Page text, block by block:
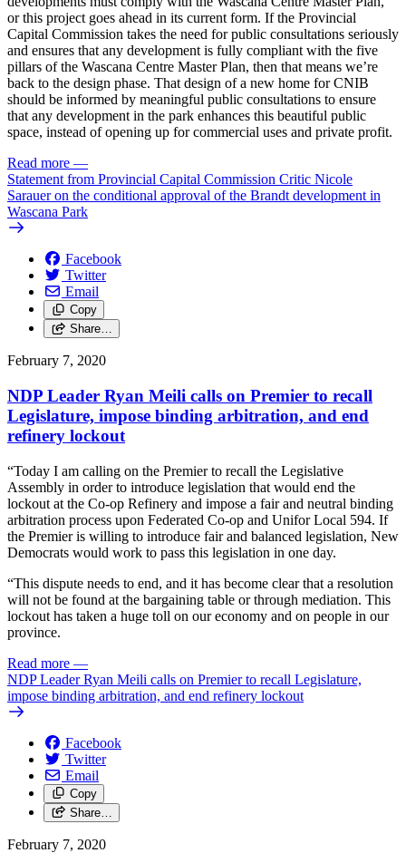
or this project goes ahead in its current form. If the Provincial
Capital Commission takes the need for public consultations seriously
and ensures that any development is fully compliant with the five
pillars of the Wascana Centre Master Plan, then that means we’re
back to the design phase. That design of a new home for CNIB
should be informed by meaningful public consultations to ensure
that any development in the park enhances this beautiful public
space, instead of opening up for commercial uses and private profit.
Read more —
Statement from Provincial Capital Commission Critic Nicole
Sarauer on the conditional approval of the Brandt development in
Wascana Park
Facebook
Twitter
Email
Copy
Share…
February 7, 2020
NDP Leader Ryan Meili calls on Premier to recall
Legislature, impose binding arbitration, and end
refinery lockout
“Today I am calling on the Premier to recall the Legislative
Assembly in order to introduce legislation that would end the
lockout at the Co-op Refinery and impose a fair and neutral binding
arbitration process upon Federated Co-op and Unifor Local 594. If
the Premier is willing to introduce fair and balanced legislation, New
Democrats would work to pass this legislation in one day.
“This dispute needs to end, and it has become clear that a resolution
will not be found at the bargaining table or through mediation. This
lockout has taken a huge toll on our economy and on people in our
province.
Read more —
NDP Leader Ryan Meili calls on Premier to recall Legislature,
impose binding arbitration, and end refinery lockout
Facebook
Twitter
Email
Copy
Share…
February 7, 2020